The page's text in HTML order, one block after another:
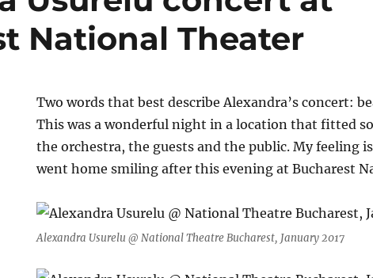
National Theater
Two words that best describe Alexandra’s concert:
This was a wonderful night in a location that fitted
the orchestra, the guests and the public. My feeling
went home smiling after this evening at Bucharest
Alexandra Usurelu @ National Theatre Bucharest, January 2017